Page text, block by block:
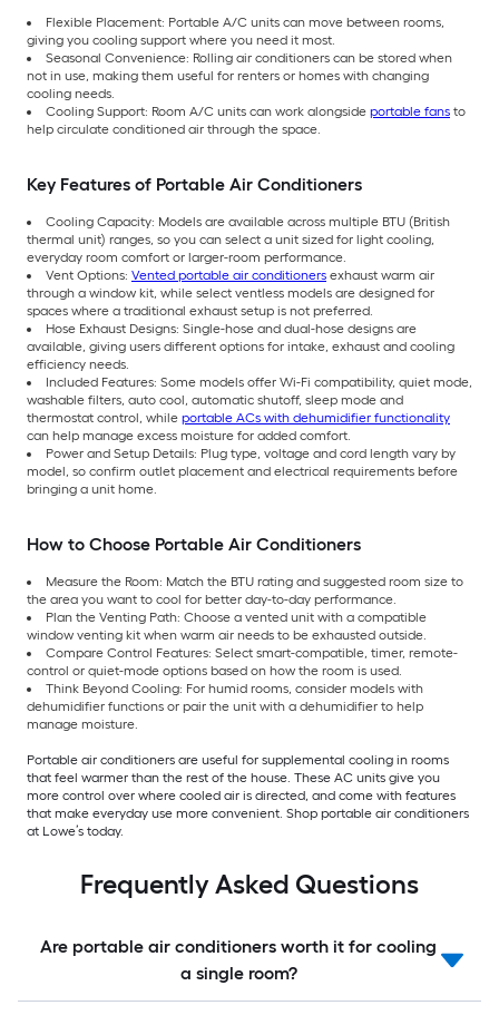
Flexible Placement: Portable A/C units can move between rooms,
giving you cooling support where you need it most.
Seasonal Convenience: Rolling air conditioners can be stored when
not in use, making them useful for renters or homes with changing
cooling needs.
Cooling Support: Room A/C units can work alongside portable fans to
help circulate conditioned air through the space.
Key Features of Portable Air Conditioners
Cooling Capacity: Models are available across multiple BTU (British
thermal unit) ranges, so you can select a unit sized for light cooling,
everyday room comfort or larger-room performance.
Vent Options: Vented portable air conditioners exhaust warm air
through a window kit, while select ventless models are designed for
spaces where a traditional exhaust setup is not preferred.
Hose Exhaust Designs: Single-hose and dual-hose designs are
available, giving users different options for intake, exhaust and cooling
efficiency needs.
Included Features: Some models offer Wi-Fi compatibility, quiet mode,
washable filters, auto cool, automatic shutoff, sleep mode and
thermostat control, while portable ACs with dehumidifier functionality
can help manage excess moisture for added comfort.
Power and Setup Details: Plug type, voltage and cord length vary by
model, so confirm outlet placement and electrical requirements before
bringing a unit home.
How to Choose Portable Air Conditioners
Measure the Room: Match the BTU rating and suggested room size to
the area you want to cool for better day-to-day performance.
Plan the Venting Path: Choose a vented unit with a compatible
window venting kit when warm air needs to be exhausted outside.
Compare Control Features: Select smart-compatible, timer, remote-
control or quiet-mode options based on how the room is used.
Think Beyond Cooling: For humid rooms, consider models with
dehumidifier functions or pair the unit with a dehumidifier to help
manage moisture.
Portable air conditioners are useful for supplemental cooling in rooms
that feel warmer than the rest of the house. These AC units give you
more control over where cooled air is directed, and come with features
that make everyday use more convenient. Shop portable air conditioners
at Lowe’s today.
Frequently Asked Questions
Are portable air conditioners worth it for cooling
a single room?